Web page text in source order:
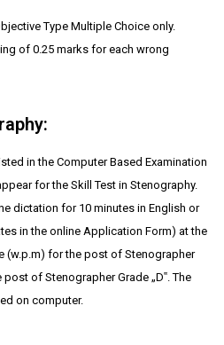
Type Multiple Choice only.
of 0.25 marks for each wrong
in the Computer Based Examination
for the Skill Test in Stenography.
dictation for 10 minutes in English or
in the online Application Form) at the
(w.p.m) for the post of Stenographer
post of Stenographer Grade „D‟. The
on computer.